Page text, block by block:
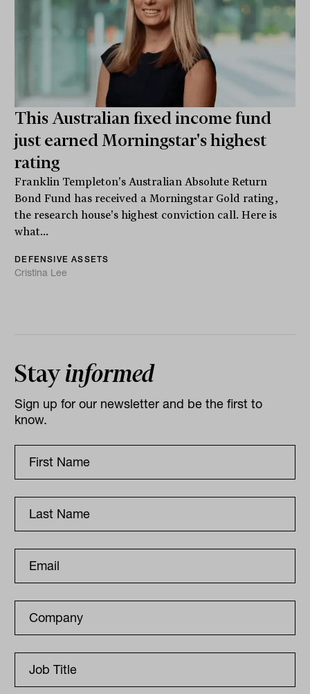
This Australian fixed income fund
just earned Morningstar's highest
rating
Franklin Templeton's Australian Absolute Return
Bond Fund has received a Morningstar Gold rating,
the research house's highest conviction call. Here is
what...
DEFENSIVE ASSETS
Cristina Lee
Stayinformed
Sign up for our newsletter and be the first to
know.